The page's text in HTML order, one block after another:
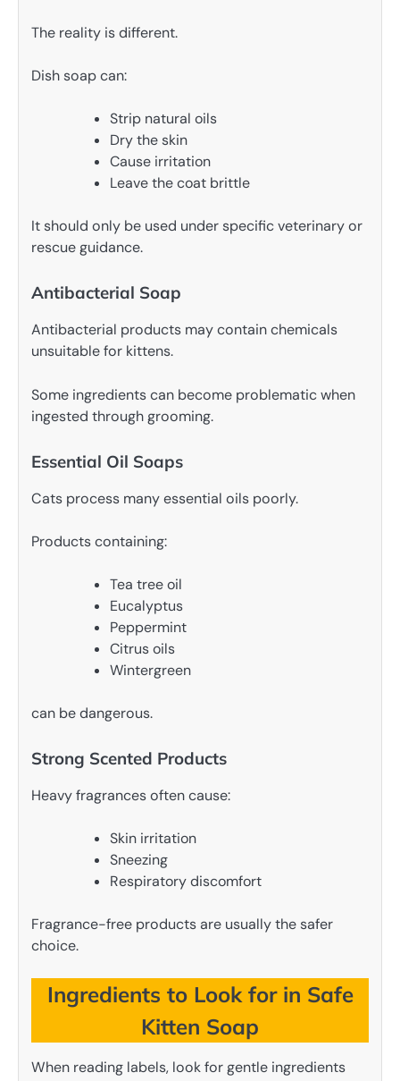
The reality is different.
Dish soap can:
Strip natural oils
Dry the skin
Cause irritation
Leave the coat brittle
It should only be used under specific veterinary or
rescue guidance.
Antibacterial Soap
Antibacterial products may contain chemicals
unsuitable for kittens.
Some ingredients can become problematic when
ingested through grooming.
Essential Oil Soaps
Cats process many essential oils poorly.
Products containing:
Tea tree oil
Eucalyptus
Peppermint
Citrus oils
Wintergreen
can be dangerous.
Strong Scented Products
Heavy fragrances often cause:
Skin irritation
Sneezing
Respiratory discomfort
Fragrance-free products are usually the safer
choice.
Ingredients to Look for in Safe
Kitten Soap
When reading labels, look for gentle ingredients